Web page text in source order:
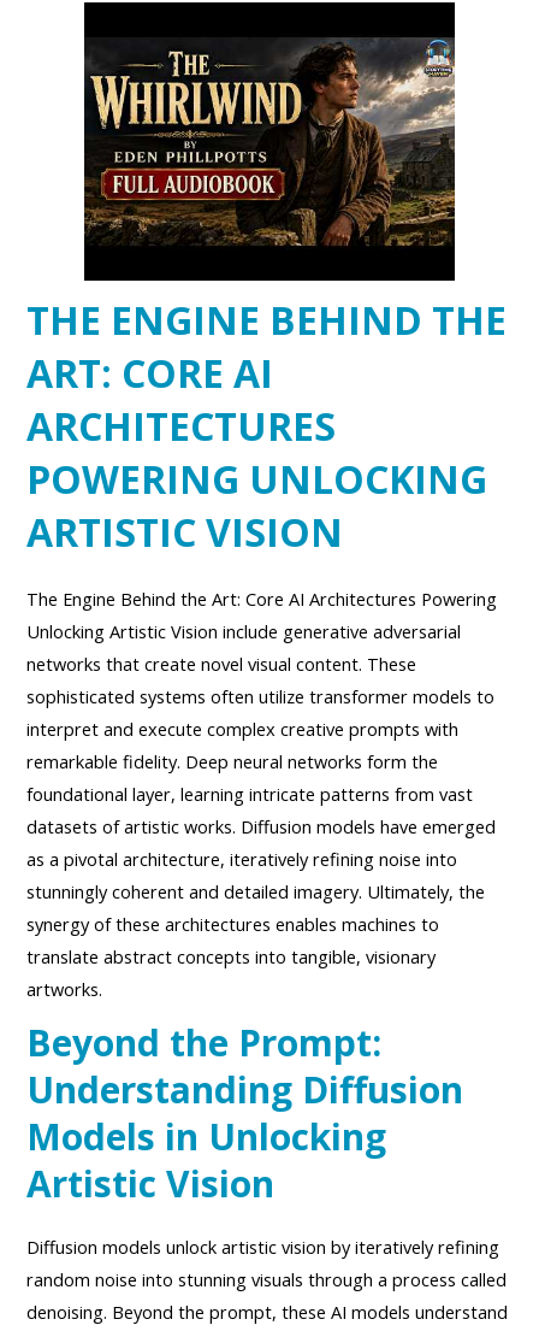
THE ENGINE BEHIND THE
ART: CORE AI
ARCHITECTURES
POWERING UNLOCKING
ARTISTIC VISION
The Engine Behind the Art: Core AI Architectures Powering
Unlocking Artistic Vision include generative adversarial
networks that create novel visual content. These
sophisticated systems often utilize transformer models to
interpret and execute complex creative prompts with
remarkable fidelity. Deep neural networks form the
foundational layer, learning intricate patterns from vast
datasets of artistic works. Diffusion models have emerged
as a pivotal architecture, iteratively refining noise into
stunningly coherent and detailed imagery. Ultimately, the
synergy of these architectures enables machines to
translate abstract concepts into tangible, visionary
artworks.
Beyond the Prompt:
Understanding Diffusion
Models in Unlocking
Artistic Vision
Diffusion models unlock artistic vision by iteratively refining
random noise into stunning visuals through a process called
denoising. Beyond the prompt, these AI models understand